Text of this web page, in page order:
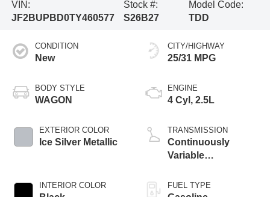
VIN:
JF2BUPBD0TY460577
Stock #:
S26B27
Model Code:
TDD
CONDITION
New
BODY STYLE
WAGON
EXTERIOR COLOR
Ice Silver Metallic
INTERIOR COLOR
CITY/HIGHWAY
25/31 MPG
ENGINE
4 Cyl, 2.5L
TRANSMISSION
Continuously
Variable
FUEL TYPE